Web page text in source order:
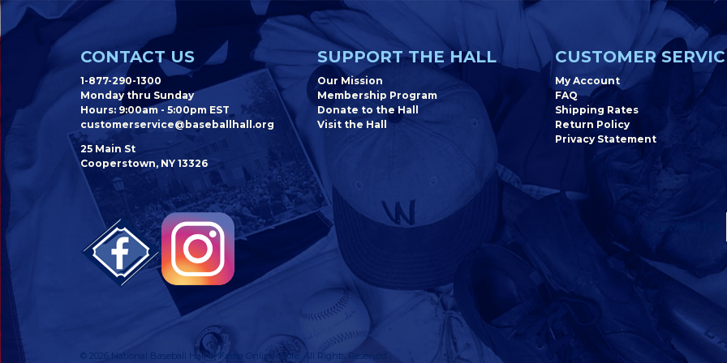
CONTACT US
1-877-290-1300
Monday thru Sunday
Hours: 9:00am - 5:00pm EST
customerservice@baseballhall.org
25 Main St
Cooperstown, NY 13326
SUPPORT THE HALL
Our Mission
Membership Program
Donate to the Hall
Visit the Hall
CUSTOMER
My Account
FAQ
Shipping Rates
Return Policy
Privacy Statement
Newsletter
© 2026 National Baseball Hall of Fame Online Store. All Rights Reserved.